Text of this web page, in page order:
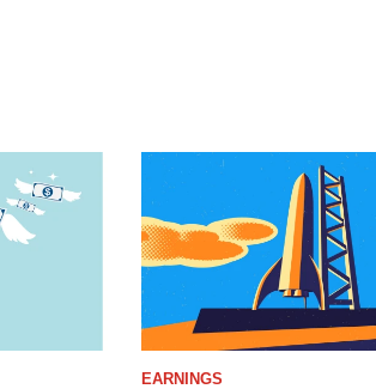
EARNINGS